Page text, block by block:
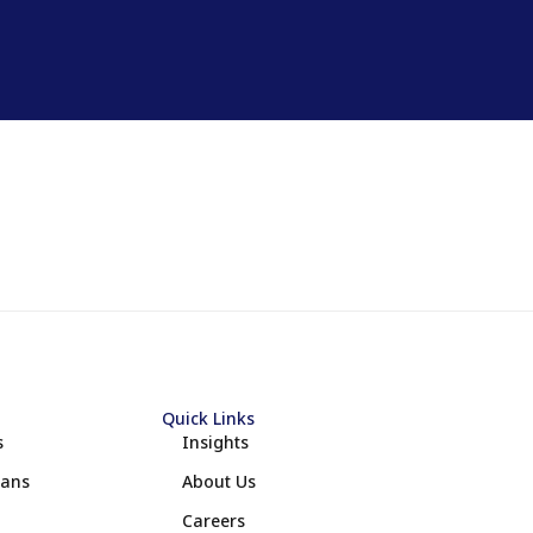
Quick Links
Insights
About Us
Careers